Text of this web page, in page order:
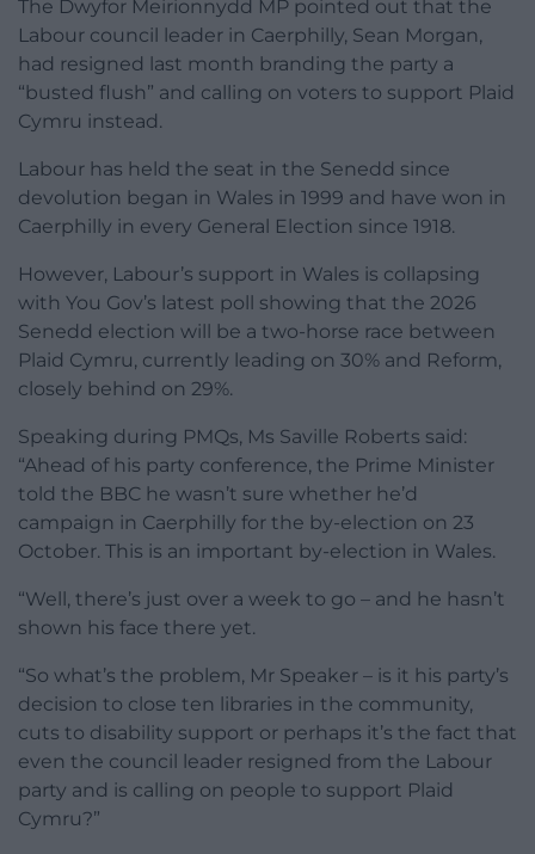
The Dwyfor Meirionnydd MP pointed out that the
Labour council leader in Caerphilly, Sean Morgan,
had resigned last month branding the party a
“busted flush” and calling on voters to support Plaid
Cymru instead.
Labour has held the seat in the Senedd since
devolution began in Wales in 1999 and have won in
Caerphilly in every General Election since 1918.
However, Labour’s support in Wales is collapsing
with You Gov’s latest poll showing that the 2026
Senedd election will be a two-horse race between
Plaid Cymru, currently leading on 30% and Reform,
closely behind on 29%.
Speaking during PMQs, Ms Saville Roberts said:
“Ahead of his party conference, the Prime Minister
told the BBC he wasn’t sure whether he’d
campaign in Caerphilly for the by-election on 23
October. This is an important by-election in Wales.
“Well, there’s just over a week to go – and he hasn’t
shown his face there yet.
“So what’s the problem, Mr Speaker – is it his party’s
decision to close ten libraries in the community,
cuts to disability support or perhaps it’s the fact that
even the council leader resigned from the Labour
party and is calling on people to support Plaid
Cymru?”